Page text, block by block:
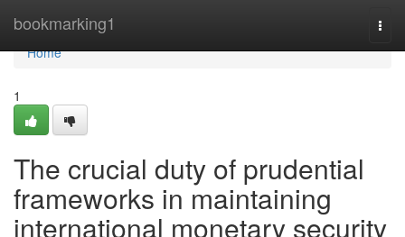
bookmarking1
Home
Home
1
The crucial duty of prudential
frameworks in maintaining
international monetary security